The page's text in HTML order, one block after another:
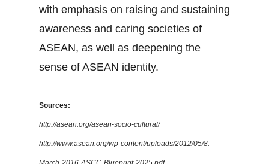
with emphasis on raising and sustaining
awareness and caring societies of
ASEAN, as well as deepening the
sense of ASEAN identity.
Sources:
http://asean.org/asean-socio-cultural/
http://www.asean.org/wp-content/uploads/2012/05/8.-